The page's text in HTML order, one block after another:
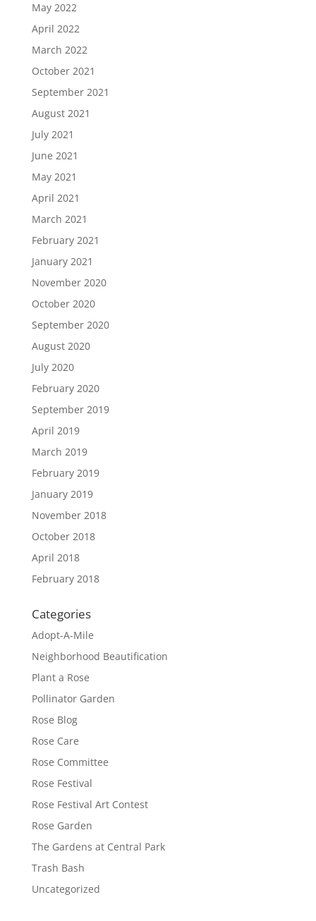
May 2022
April 2022
March 2022
October 2021
September 2021
August 2021
July 2021
June 2021
May 2021
April 2021
March 2021
February 2021
January 2021
November 2020
October 2020
September 2020
August 2020
July 2020
February 2020
September 2019
April 2019
March 2019
February 2019
January 2019
November 2018
October 2018
April 2018
February 2018
Categories
Adopt-A-Mile
Neighborhood Beautification
Plant a Rose
Pollinator Garden
Rose Blog
Rose Care
Rose Committee
Rose Festival
Rose Festival Art Contest
Rose Garden
The Gardens at Central Park
Trash Bash
Uncategorized